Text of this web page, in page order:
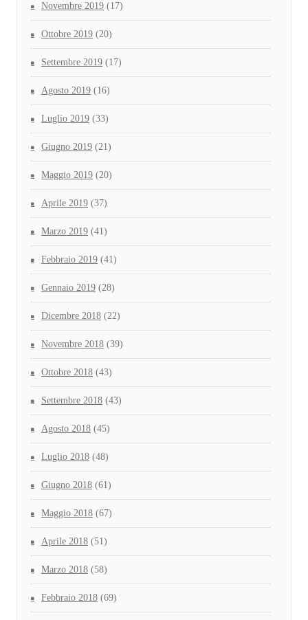
Novembre 2019 (17)
Ottobre 2019 (20)
Settembre 2019 (17)
Agosto 2019 (16)
Luglio 2019 (33)
Giugno 2019 (21)
Maggio 2019 (20)
Aprile 2019 (37)
Marzo 2019 (41)
Febbraio 2019 (41)
Gennaio 2019 (28)
Dicembre 2018 (22)
Novembre 2018 (39)
Ottobre 2018 (43)
Settembre 2018 (43)
Agosto 2018 (45)
Luglio 2018 (48)
Giugno 2018 (61)
Maggio 2018 (67)
Aprile 2018 (51)
Marzo 2018 (58)
Febbraio 2018 (69)